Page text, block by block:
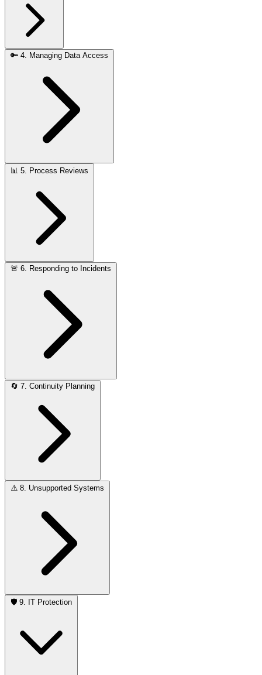
🔑 4. Managing Data Access
📊 5. Process Reviews
🚨 6. Responding to Incidents
🔄 7. Continuity Planning
⚠️ 8. Unsupported Systems
🛡️ 9. IT Protection